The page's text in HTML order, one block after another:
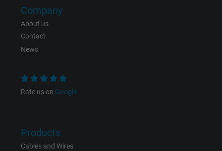
Expire
Purpose
Vendor Google Ads Conversion Tracking, Google LLC
Purpose This is a conversion tracking service.
Company
About us
Contact
News
Rate us on Google
Products
Cables and Wires